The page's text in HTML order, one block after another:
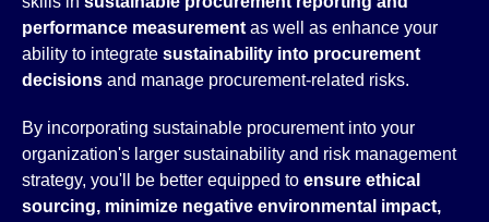
performance measurement as well as enhance your
ability to integrate sustainability into procurement
decisions and manage procurement-related risks.
By incorporating sustainable procurement into your
organization's larger sustainability and risk management
strategy, you'll be better equipped to ensure ethical
sourcing, minimize negative environmental impact,